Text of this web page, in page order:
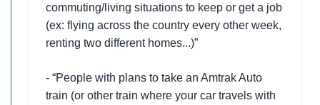
commuting/living situations to keep or get a job
(ex: flying across the country every other week,
renting two different homes...)”
- “People with plans to take an Amtrak Auto
train (or other train where your car travels with